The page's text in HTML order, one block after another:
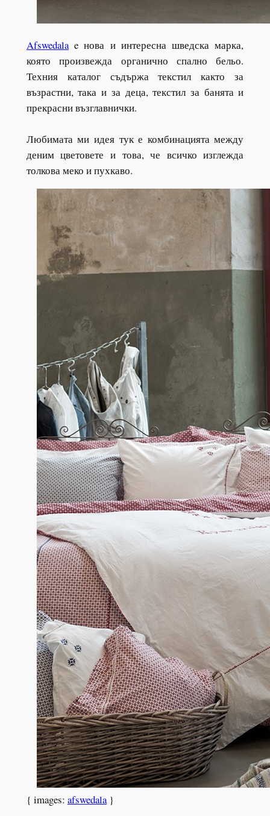
Afswedalae нова и интересна шведска марка,
която произвежда органично спално бельо.
Техния каталог съдържа текстил както за
възрастни, така и за деца, текстил за банята и
прекрасни възглавнички.
Любимата ми идея тук е комбинацията между
деним цветовете и това, че всичко изглежда
толкова меко и пухкаво.
{ images: afswedala}